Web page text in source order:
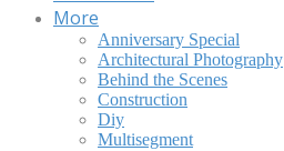
More
Anniversary Special
Architectural Photography
Behind the Scenes
Construction
Diy
Multisegment